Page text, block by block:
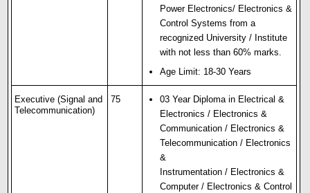
Power Electronics/ Electronics &
Control Systems from a
recognized University / Institute
with not less than 60% marks.
Age Limit: 18-30 Years
Executive (Signal and
Telecommunication)
75
03 Year Diploma in Electrical &
Electronics / Electronics &
Communication / Electronics &
Telecommunication / Electronics
&
Instrumentation / Electronics &
Computer / Electronics & Control